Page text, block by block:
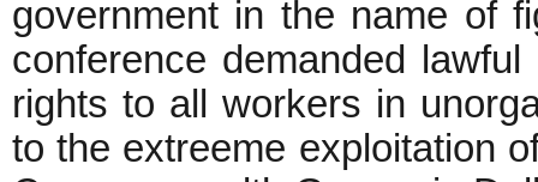
government in the name of
conference demanded
rights to all workers in
to the extreeme exploitation